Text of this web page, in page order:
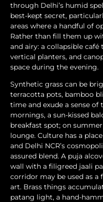
through Delhi’s humid
best-kept secret,
areas where a handful of
Rather than fill them up
and airy: a collapsible
vertical planters, and
space during the evening.
Synthetic grass can be
terracotta pots, bamboo
time and exude a sense
mornings, a sun-kissed
breakfast spot; on
lounge. Culture has a
and Delhi NCR’s
assured blend. A puja
wall with a filigreed jaali
corridor may be used as
art. Brass things
patang light, a hand-